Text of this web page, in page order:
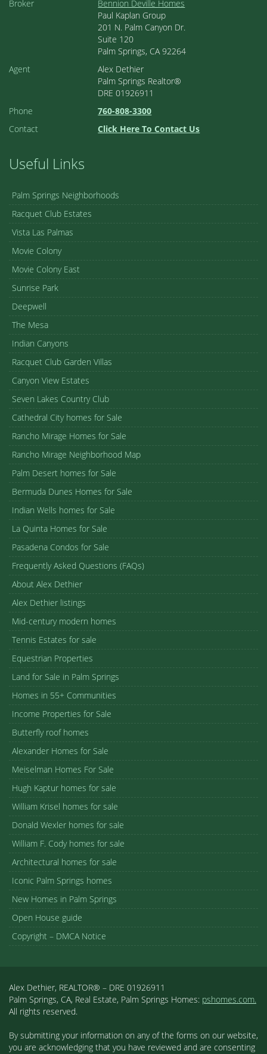
Broker
Bennion Deville Homes
Paul Kaplan Group
201 N. Palm Canyon Dr.
Suite 120
Palm Springs, CA 92264
Agent
Alex Dethier
Palm Springs Realtor®
DRE 01926911
Phone
760-808-3300
Contact
Click Here To Contact Us
Useful Links
Palm Springs Neighborhoods
Racquet Club Estates
Vista Las Palmas
Movie Colony
Movie Colony East
Sunrise Park
Deepwell
The Mesa
Indian Canyons
Racquet Club Garden Villas
Canyon View Estates
Seven Lakes Country Club
Cathedral City homes for Sale
Rancho Mirage Homes for Sale
Rancho Mirage Neighborhood Map
Palm Desert homes for Sale
Bermuda Dunes Homes for Sale
Indian Wells homes for Sale
La Quinta Homes for Sale
Pasadena Condos for Sale
Frequently Asked Questions (FAQs)
About Alex Dethier
Alex Dethier listings
Mid-century modern homes
Tennis Estates for sale
Equestrian Properties
Land for Sale in Palm Springs
Homes in 55+ Communities
Income Properties for Sale
Butterfly roof homes
Alexander Homes for Sale
Meiselman Homes For Sale
Hugh Kaptur homes for sale
William Krisel homes for sale
Donald Wexler homes for sale
William F. Cody homes for sale
Architectural homes for sale
Iconic Palm Springs homes
New Homes in Palm Springs
Open House guide
Copyright – DMCA Notice
Alex Dethier, REALTOR® – DRE 01926911
Palm Springs, CA, Real Estate, Palm Springs Homes: pshomes.com.
All rights reserved.
By submitting your information on any of the forms on our website,
you are acknowledging that you have reviewed and are consenting